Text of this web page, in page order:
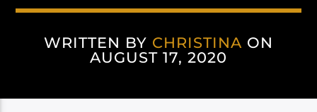
WRITTEN BY CHRISTINA ON
AUGUST 17, 2020